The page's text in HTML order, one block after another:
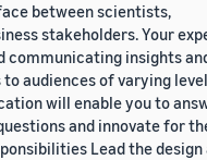
between scientists,
stakeholders. Your
communicating insights
audiences of varying
will enable you to
and innovate for
Lead the design